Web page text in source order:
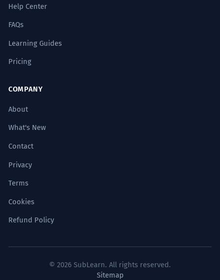
Help Center
FAQs
Learning Guides
Pricing
COMPANY
About
What's New
Contact
Privacy
Terms
Cookies
Refund Policy
© 2026 SubLearn. All rights reserved.
Sitemap